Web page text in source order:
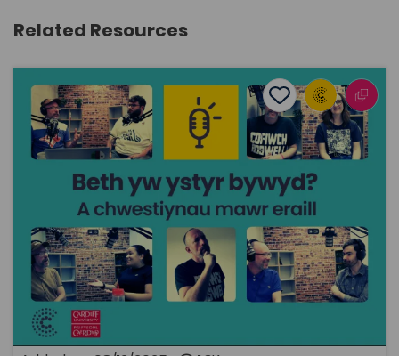
Related Resources
What’s the meaning of life? ... and other big questions
Add to favourites
Publish Date: 2025 Add to favourites
What’s the meaning of life? ... and other big
questions
Cymraeg Yn Unig
Philosophy Religious Studies
History
Politics
Sociology and Social Policy
Human geography
Coleg Cymraeg Resource
This is a podcast in Welsh that is a little different from
the usual, and which – as the title suggests – tackles
some of life's big questions. The podcast is funded by